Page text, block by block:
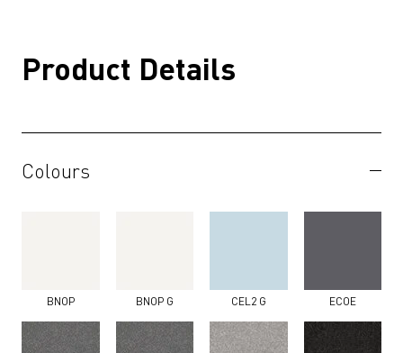
Product Details
Colours
BNOP BNOP G CEL2 G ECOE